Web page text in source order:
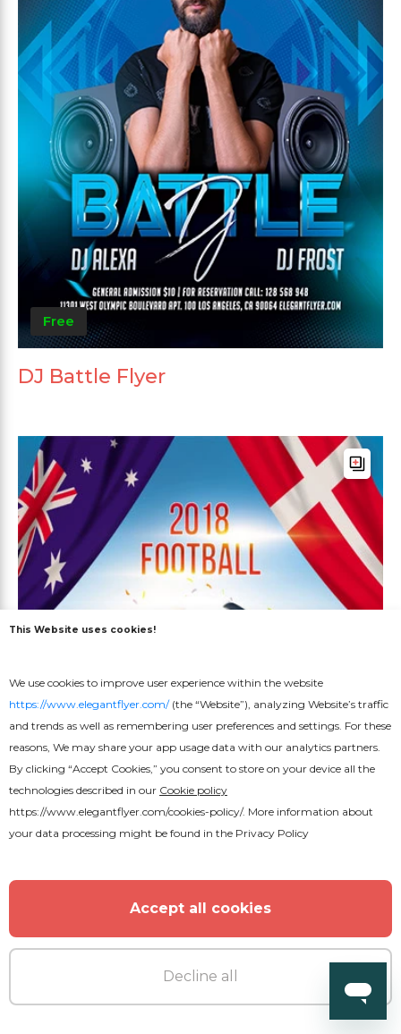
Free
DJ Battle Flyer
Premium
This Website uses cookies!
We use cookies to improve user experience within the website
https://www.elegantflyer.com/(the “Website”), analyzing Website’s traffic
and trends as well as remembering user preferences and settings. For these
reasons, We may share your app usage data with our analytics partners.
By clicking “Accept Cookies,” you consent to store on your device all the
technologies described in our Cookie policy
https://www.elegantflyer.com/cookies-policy/. More information about
your data processing might be found in the Privacy Policy
Accept all cookies
Decline all